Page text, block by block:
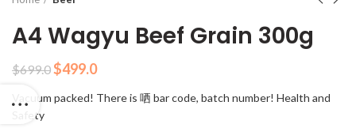
A4 Wagyu Beef Grain 300g
$699.0 Original
was:
$499.0Current
is:
Vacuum packed! There is 哂 bar code, batch number! Health and
Safety